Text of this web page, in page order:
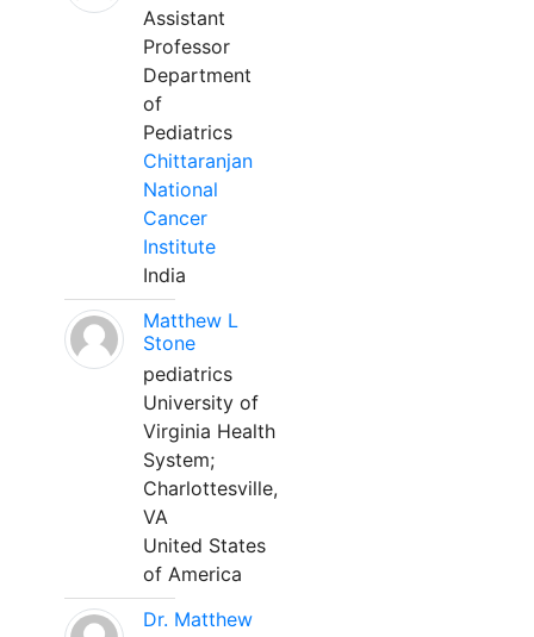
Assistant
Professor
Department
of
Pediatrics
Chittaranjan
National
Cancer
Institute
India
Matthew L
Stone
pediatrics
University of
Virginia Health
System;
Charlottesville,
VA
United States
of America
Dr. Matthew